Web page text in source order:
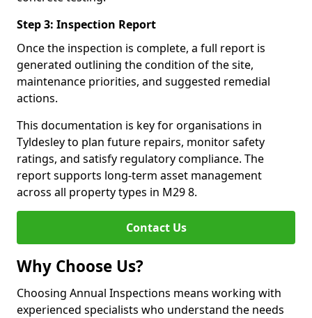
Step 3: Inspection Report
Once the inspection is complete, a full report is
generated outlining the condition of the site,
maintenance priorities, and suggested remedial
actions.
This documentation is key for organisations in
Tyldesley to plan future repairs, monitor safety
ratings, and satisfy regulatory compliance. The
report supports long-term asset management
across all property types in M29 8.
Contact Us
Why Choose Us?
Choosing Annual Inspections means working with
experienced specialists who understand the needs